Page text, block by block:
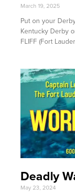
March 19, 2025
Put on your
Kentucky Derby
FLIFF (Fort
Deadly
May 23, 2024